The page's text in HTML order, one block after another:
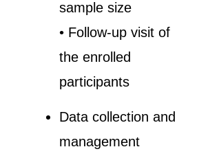
sample size
• Follow-up visit of
the enrolled
participants
Data collection and
management